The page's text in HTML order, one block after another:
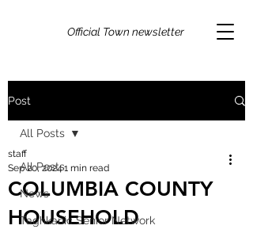
Official Town newsletter
Post
All Posts
News
Taghkanic Senior Network
All Posts
COLUMBIA COUNTY
HOUSEHOLD
staff
Sep 20, 20241 min read